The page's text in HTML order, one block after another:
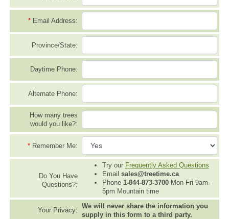
* Email Address:
Province/State:
Daytime Phone:
Alternate Phone:
How many trees
would you like?:
* Remember Me:
Do You Have
Questions?:
Try our Frequently Asked Questions
Email sales@treetime.ca
Phone 1-844-873-3700Mon-Fri 9am -
5pm Mountain time
Your Privacy:
We will never share the information you
supply in this form to a third party.